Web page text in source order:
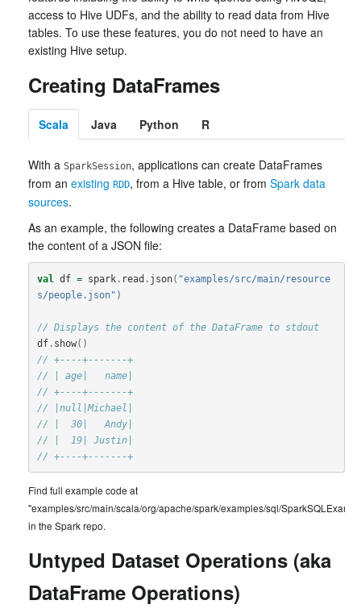
access to Hive UDFs, and the ability to read data from Hive
tables. To use these features, you do not need to have an
existing Hive setup.
Creating DataFrames
Scala Java Python R
With a SparkSession, applications can create DataFrames
from an existing RDD, from a Hive table, or from Spark data
sources.
As an example, the following creates a DataFrame based on
the content of a JSON file:
val df = spark. read . json( "examples/src/main/resource
s/people.json" )
// Displays the content of the DataFrame to stdout
df. show()
// +----+-------+
// | age|   name|
// +----+-------+
// |null|Michael|
// |  30|   Andy|
// |  19| Justin|
// +----+-------+
Find full example code at
"examples/src/main/scala/org/apache/spark/examples/sql/
in the Spark repo.
Untyped Dataset Operations (aka
DataFrame Operations)